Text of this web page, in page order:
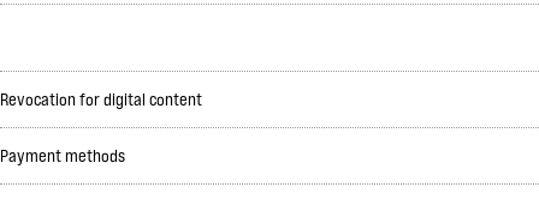
Revocation for digital content
Payment methods